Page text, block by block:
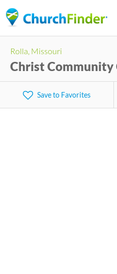
to
Rolla, Missouri
Christ Community
Save to Favorites